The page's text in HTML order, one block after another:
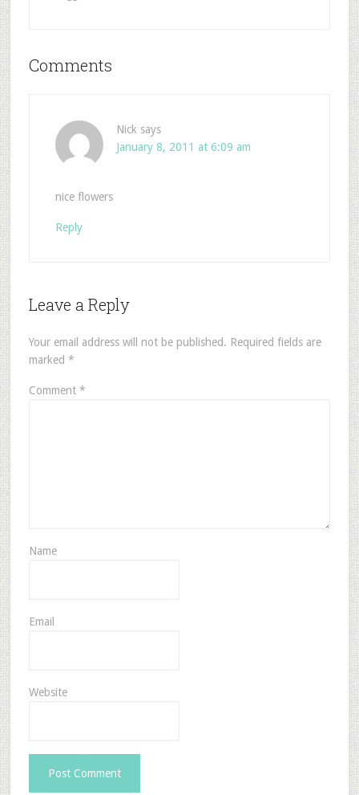
Comments
Nick says
January 8, 2011 at 6:09 am
nice flowers
Reply
Leave a Reply
Your email address will not be published. Required fields are
marked *
Comment *
Name
Email
Website